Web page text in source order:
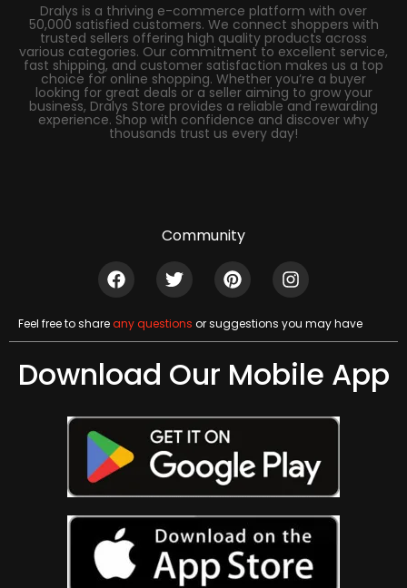
Dralys is a thriving e-commerce platform with over
50,000 satisfied customers. We connect shoppers with
trusted sellers offering high quality products across
various categories. Our commitment to excellent service,
fast shipping, and customer satisfaction makes us a top
choice for online shopping. Whether you’re a buyer
looking for great deals or a seller aiming to grow your
business, Dralys Store provides a reliable and rewarding
experience. Shop with confidence and discover why
thousands trust us every day!
Community
Feel free to shareany questions or suggestions you may have
Download Our Mobile App